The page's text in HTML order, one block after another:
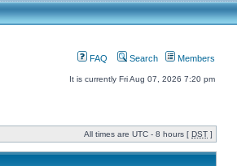
FAQ Search Members
It is currently Fri Aug 07, 2026 7:20 pm
All times are UTC - 8 hours [ DST ]